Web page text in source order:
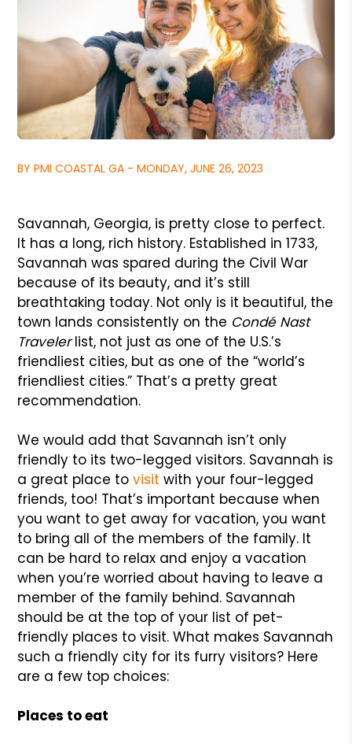
BY PMI COASTAL GA - MONDAY, JUNE 26, 2023
Savannah, Georgia, is pretty close to perfect.
It has a long, rich history. Established in 1733,
Savannah was spared during the Civil War
because of its beauty, and it’s still
breathtaking today. Not only is it beautiful, the
town lands consistently on the Condé Nast
Travelerlist, not just as one of the U.S.’s
friendliest cities, but as one of the “world’s
friendliest cities.” That’s a pretty great
recommendation.
We would add that Savannah isn’t only
friendly to its two-legged visitors. Savannah is
a great place tovisit with your four-legged
friends, too! That’s important because when
you want to get away for vacation, you want
to bring all of the members of the family. It
can be hard to relax and enjoy a vacation
when you’re worried about having to leave a
member of the family behind. Savannah
should be at the top of your list of pet-
friendly places to visit. What makes Savannah
such a friendly city for its furry visitors? Here
are a few top choices:
Places to eat